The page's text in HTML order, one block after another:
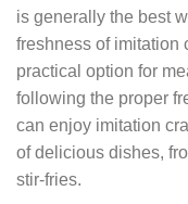
is generally the best
freshness of imitation
practical option for
following the proper
can enjoy imitation
of delicious dishes,
stir-fries.